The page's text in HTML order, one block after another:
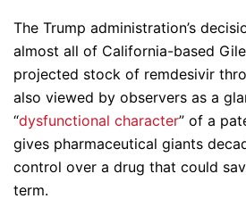
The Trump administration’s
almost all of California-based
projected stock of remdesivir
also viewed by observers as a
“dysfunctional character” of a
gives pharmaceutical giants
control over a drug that could
term.